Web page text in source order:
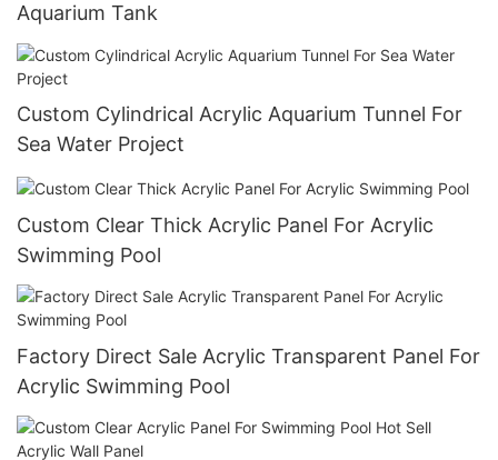
Aquarium Tank
Custom Cylindrical Acrylic Aquarium Tunnel For
Sea Water Project
Custom Clear Thick Acrylic Panel For Acrylic
Swimming Pool
Factory Direct Sale Acrylic Transparent Panel For
Acrylic Swimming Pool